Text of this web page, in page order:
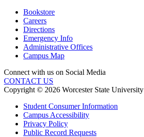
Bookstore
Careers
Directions
Emergency Info
Administrative Offices
Campus Map
Connect with us on Social Media
CONTACT US
Copyright © 2026 Worcester State University
Student Consumer Information
Campus Accessibility
Privacy Policy
Public Record Requests